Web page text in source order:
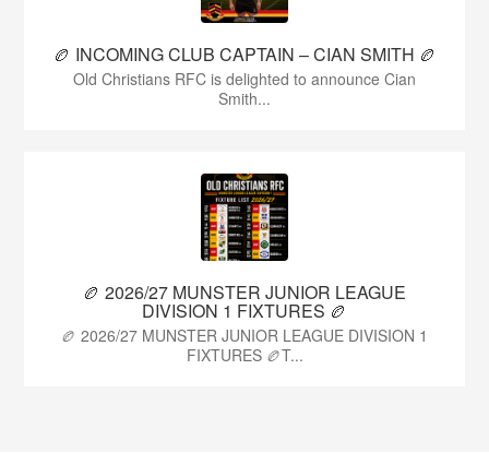
🏉 INCOMING CLUB CAPTAIN – CIAN SMITH 🏉
Old Christians RFC is delighted to announce Cian
Smith...
🏉 2026/27 MUNSTER JUNIOR LEAGUE
DIVISION 1 FIXTURES 🏉
🏉 2026/27 MUNSTER JUNIOR LEAGUE DIVISION 1
FIXTURES 🏉T...